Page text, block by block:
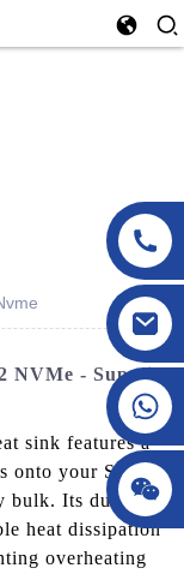
NVMe - Supplier
sink features a
onto your SSD
bulk. Its durable
heat dissipation
overheating